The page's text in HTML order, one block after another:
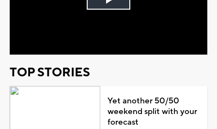
Play
TOP STORIES
Yet another 50/50
weekend split with your
forecast